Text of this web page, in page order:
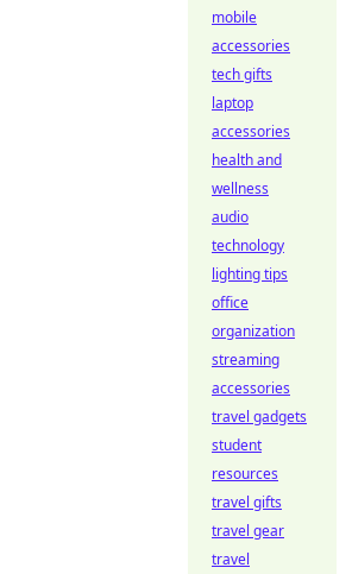
mobile
accessories
tech gifts
laptop
accessories
health and
wellness
audio
technology
lighting tips
office
organization
streaming
accessories
travel gadgets
student
resources
travel gifts
travel gear
travel